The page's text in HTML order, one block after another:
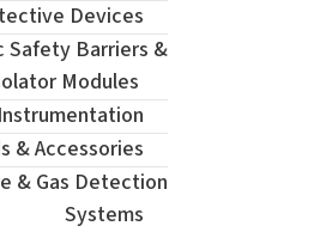
Devices
Safety Barriers &
Modules
Instrumentation
& Accessories
& Gas Detection
Systems